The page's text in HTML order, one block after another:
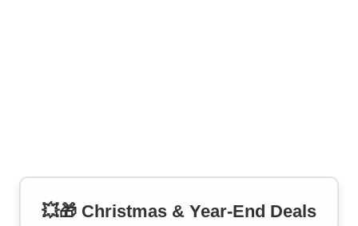
💥🎁 Christmas & Year-End Deals